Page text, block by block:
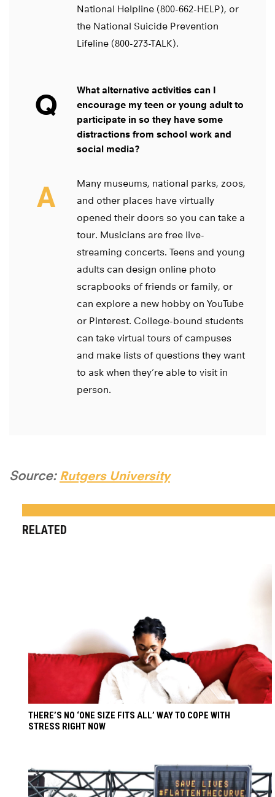
National Helpline (800-662-HELP), or
the National Suicide Prevention
Lifeline (800-273-TALK).
Q
What alternative activities can I
encourage my teen or young adult to
participate in so they have some
distractions from school work and
social media?
A
Many museums, national parks, zoos,
and other places have virtually
opened their doors so you can take a
tour. Musicians are free live-
streaming concerts. Teens and young
adults can design online photo
scrapbooks of friends or family, or
can explore a new hobby on YouTube
or Pinterest. College-bound students
can take virtual tours of campuses
and make lists of questions they want
to ask when they’re able to visit in
person.
Source: Rutgers University
RELATED
THERE’S NO ‘ONE SIZE FITS ALL’ WAY TO COPE WITH
STRESS RIGHT NOW